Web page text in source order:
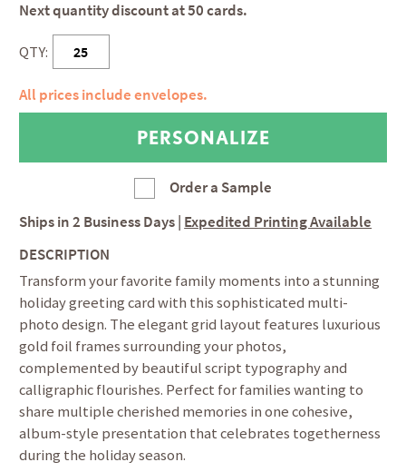
Next quantity discount at 50 cards.
QTY:
All prices include envelopes.
Order a Sample
Ships in2 Business Days Expedited Printing Available
DESCRIPTION
Transform your favorite family moments into a stunning
holiday greeting card with this sophisticated multi-
photo design. The elegant grid layout features luxurious
gold foil frames surrounding your photos,
complemented by beautiful script typography and
calligraphic flourishes. Perfect for families wanting to
share multiple cherished memories in one cohesive,
album-style presentation that celebrates togetherness
during the holiday season.